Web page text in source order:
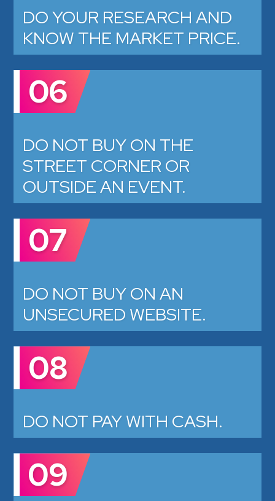
DO YOUR RESEARCH AND
KNOW THE MARKET PRICE.
06
DO NOT BUY ON THE
STREET CORNER OR
OUTSIDE AN EVENT.
07
DO NOT BUY ON AN
UNSECURED WEBSITE.
08
DO NOT PAY WITH CASH.
09